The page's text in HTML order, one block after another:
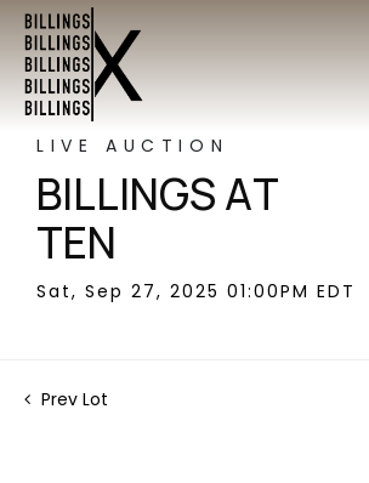
LIVE AUCTION
BILLINGS AT
TEN
Sat, Sep 27, 2025 01:00PM EDT
Prev Lot